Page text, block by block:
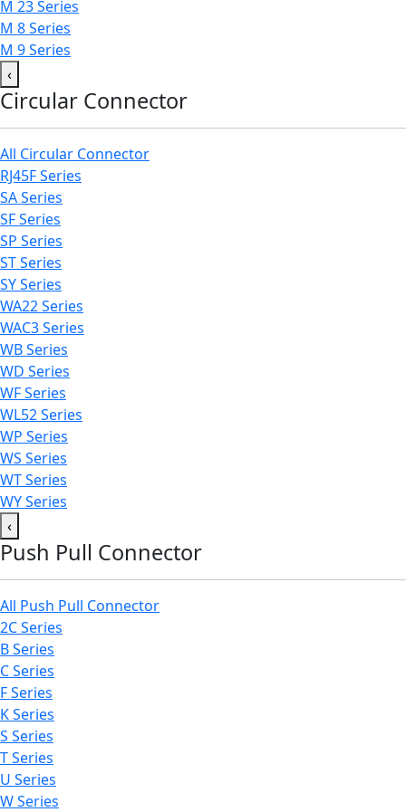
M 23 Series
M 8 Series
M 9 Series
‹
Circular Connector
All Circular Connector
RJ45F Series
SA Series
SF Series
SP Series
ST Series
SY Series
WA22 Series
WAC3 Series
WB Series
WD Series
WF Series
WL52 Series
WP Series
WS Series
WT Series
WY Series
‹
Push Pull Connector
All Push Pull Connector
2C Series
B Series
C Series
F Series
K Series
S Series
T Series
U Series
W Series